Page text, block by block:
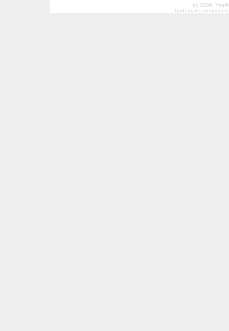
(c) 2009,
Trademarks